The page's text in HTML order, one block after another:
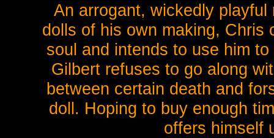
An arrogant, wickedly
dolls of his own making, Chris
soul and intends to use him
Gilbert refuses to go along
between certain death and
doll. Hoping to buy enough
offers himself